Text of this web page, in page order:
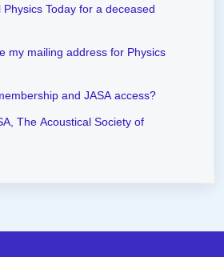
Today for a deceased
my mailing address for Physics
and JASA access?
The Acoustical Society of